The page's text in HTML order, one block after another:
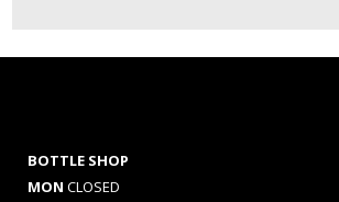
BOTTLE SHOP
MON CLOSED